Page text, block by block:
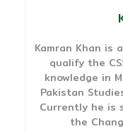
Kamran Khan is
qualify the
knowledge in
Pakistan
Currently he is
the